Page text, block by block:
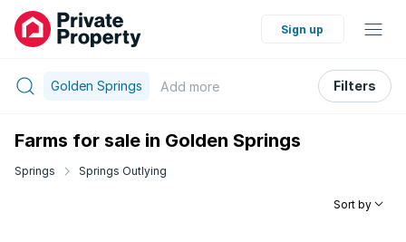
Sign up
Golden Springs Add more Filters
Farms for sale in Golden Springs
Springs Springs Outlying
Sort by